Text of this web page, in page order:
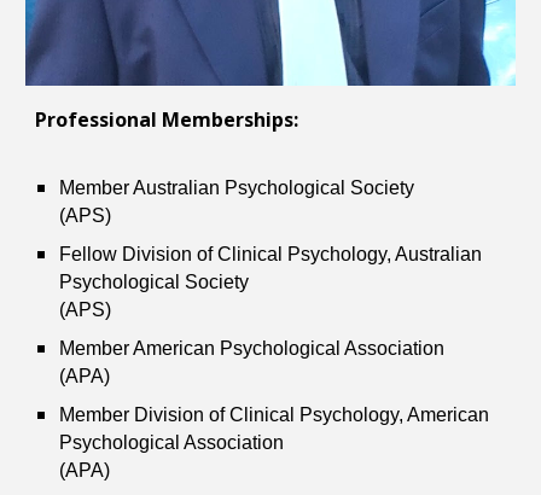
Professional Memberships:
Member Australian Psychological Society
(APS)
Fellow Division of Clinical Psychology, Australian
Psychological Society
(APS)
Member American Psychological Association
(APA)
Member Division of Clinical Psychology, American
Psychological Association
(APA)